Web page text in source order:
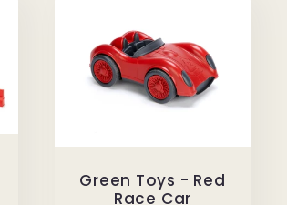
Green Toys - Red
Race Car